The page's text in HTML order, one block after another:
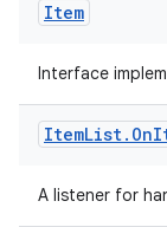
Item
Interface
ItemList. On
A listener for